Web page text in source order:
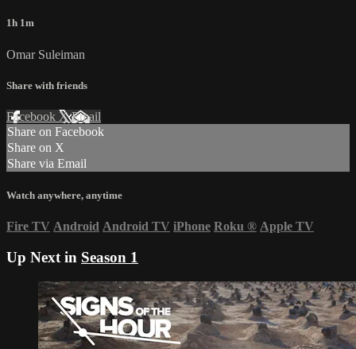
1h 1m
Omar Suleiman
Share with friends
Facebook XEmail
Share on Facebook
Share on X
Share via Email
Watch anywhere, anytime
Fire TV Android Android TV iPhone Roku ® Apple TV
Up Next in Season 1